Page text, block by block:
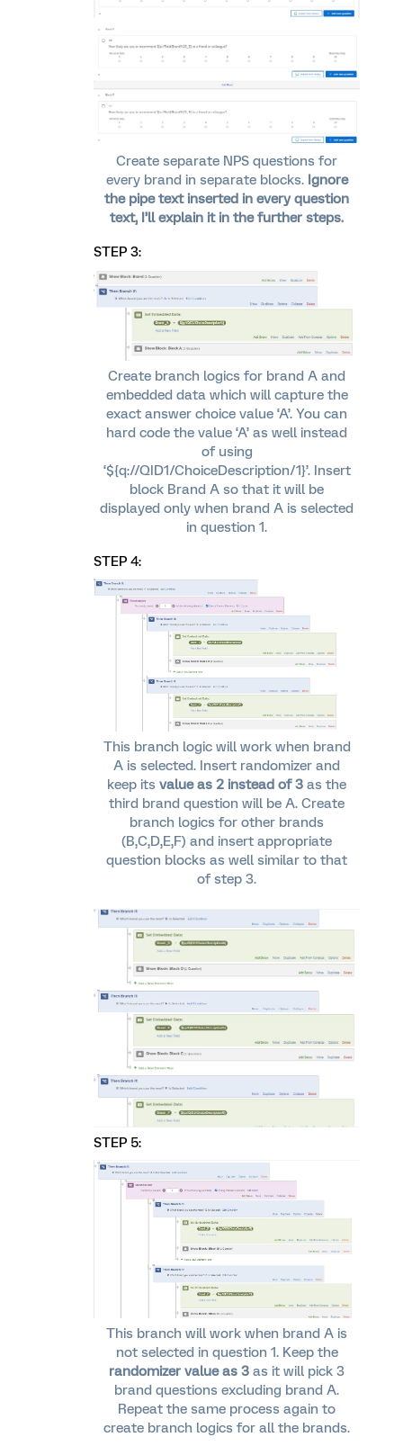
Create separate NPS questions for
every brand in separate blocks. Ignore
the pipe text inserted in every question
text, I’ll explain it in the further steps.
STEP 3:
Create branch logics for brand A and
embedded data which will capture the
exact answer choice value ‘A’. You can
hard code the value ‘A’ as well instead
of using
‘${q://QID1/ChoiceDescription/1}’. Insert
block Brand A so that it will be
displayed only when brand A is selected
in question 1.
STEP 4:
This branch logic will work when brand
A is selected. Insert randomizer and
keep its value as 2 instead of 3 as the
third brand question will be A. Create
branch logics for other brands
(B,C,D,E,F) and insert appropriate
question blocks as well similar to that
of step 3.
STEP 5:
This branch will work when brand A is
not selected in question 1. Keep the
randomizer value as 3 as it will pick 3
brand questions excluding brand A.
Repeat the same process again to
create branch logics for all the brands.